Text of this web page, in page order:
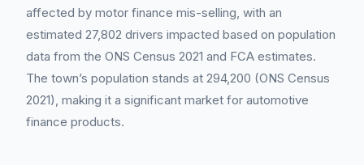
affected by motor finance mis-selling, with an
estimated 27,802 drivers impacted based on population
data from the ONS Census 2021 and FCA estimates.
The town’s population stands at 294,200 (ONS Census
2021), making it a significant market for automotive
finance products.